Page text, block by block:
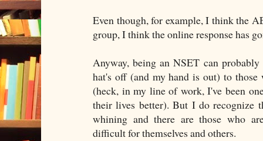
Even though, for example, I think the
group, I think the online response has
Anyway, being an NSET can
hat's off (and my hand is out) to
(heck, in my line of work, I've been
their lives better). But I do recognize
whining and there are those who
difficult for themselves and others.